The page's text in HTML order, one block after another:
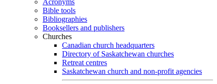
Acronyms
Bible tools
Bibliographies
Booksellers and publishers
Churches
Canadian church headquarters
Directory of Saskatchewan churches
Retreat centres
Saskatchewan church and non-profit agencies